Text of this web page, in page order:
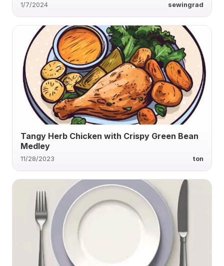
1/7/2024 sewingrad
Tangy Herb Chicken with Crispy Green Bean
Medley
11/28/2023 ton